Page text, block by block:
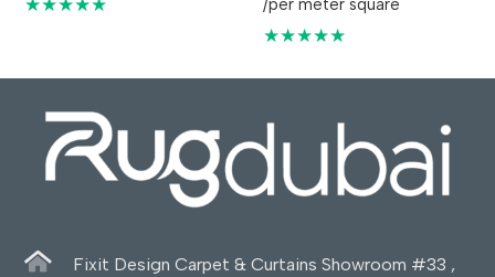
/per meter square
★★★★★
Fixit Design Carpet & Curtains Showroom #33 ,